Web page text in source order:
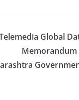
Global